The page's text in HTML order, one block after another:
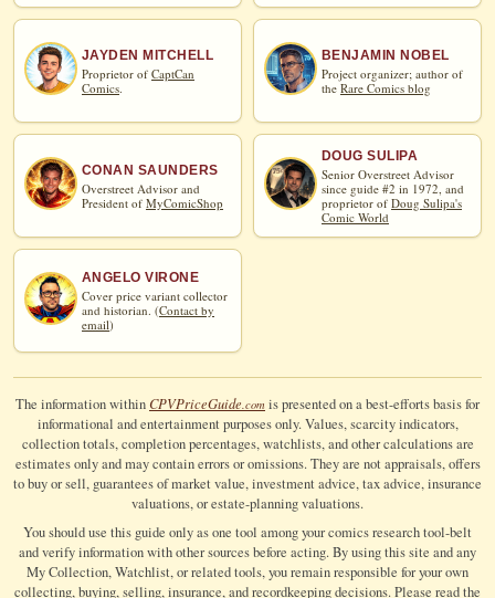
JAYDEN MITCHELL
Proprietor of CaptCan
Comics
BENJAMIN NOBEL
Project organizer; author of
theRare Comics blog
CONAN SAUNDERS
Overstreet Advisor and
President of MyComicShop
DOUG SULIPA
Senior Overstreet Advisor
since guide #2 in 1972, and
proprietor of Doug Sulipa's
Comic World
ANGELO VIRONE
Cover price variant collector
and historian. (Contact by
email)
The information withinCPVPriceGuide.com is presented on a best-efforts basis for
informational and entertainment purposes only. Values, scarcity indicators,
collection totals, completion percentages, watchlists, and other calculations are
estimates only and may contain errors or omissions. They are not appraisals, offers
to buy or sell, guarantees of market value, investment advice, tax advice, insurance
valuations, or estate-planning valuations.
You should use this guide only as one tool among your comics research tool-belt
and verify information with other sources before acting. By using this site and any
My Collection, Watchlist, or related tools, you remain responsible for your own
collecting, buying, selling, insurance, and recordkeeping decisions. Please read the